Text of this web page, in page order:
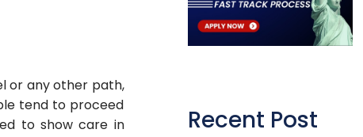
or any other path,
tend to proceed
to show care in
Recent Post